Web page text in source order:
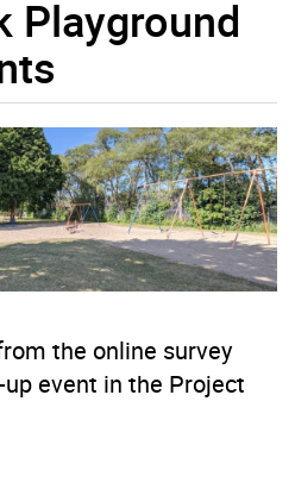
Playground
the online survey
event in the Project